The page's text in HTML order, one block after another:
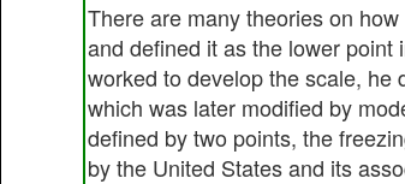
There are many theories on
and defined it as the lower point
worked to develop the scale, he
which was later modified by
defined by two points, the
by the United States and its